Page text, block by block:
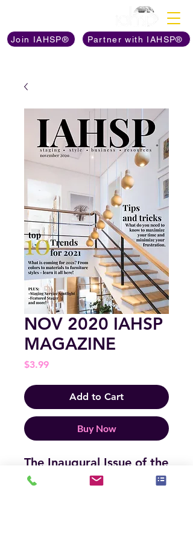
Join IAHSP® Partner with IAHSP®
NOV 2020 IAHSP
MAGAZINE
$3.99Price
Add to Cart
Buy Now
The Inaugural Issue of the
IAHSP MAGAZINE